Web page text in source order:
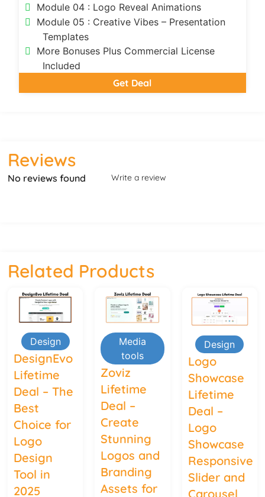
Module 04 : Logo Reveal Animations
Module 05 : Creative Vibes – Presentation
Templates
More Bonuses Plus Commercial License
Included
Get Deal
Reviews
No reviews found Write a review
Related Products
Design
DesignEvo
Lifetime
Deal – The
Best
Choice for
Logo
Design
Tool in
2025
Media
tools
Zoviz
Lifetime
Deal –
Create
Stunning
Logos and
Branding
Assets for
Design
Logo
Showcase
Lifetime
Deal –
Logo
Showcase
Responsive
Slider and
Carousel